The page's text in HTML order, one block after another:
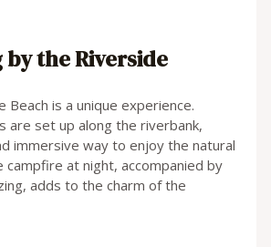
by the Riverside
Beach is a unique experience.
are set up along the riverbank,
immersive way to enjoy the natural
campfire at night, accompanied by
adds to the charm of the